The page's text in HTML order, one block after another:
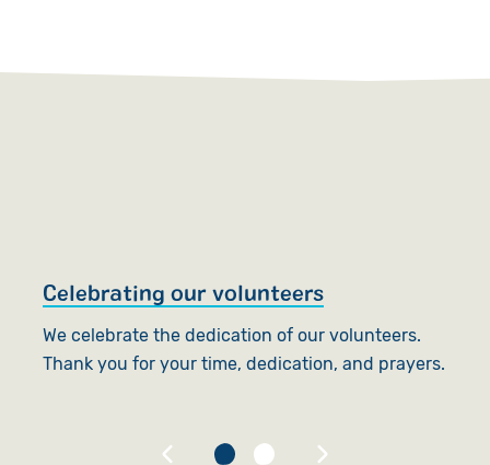
Celebrating our volunteers
We celebrate the dedication of our volunteers.
Thank you for your time, dedication, and prayers.